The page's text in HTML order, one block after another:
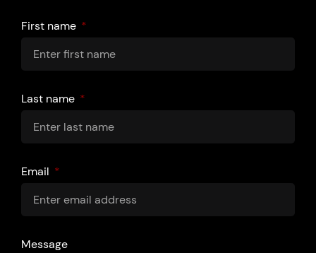
First name
Last name
Email
Message